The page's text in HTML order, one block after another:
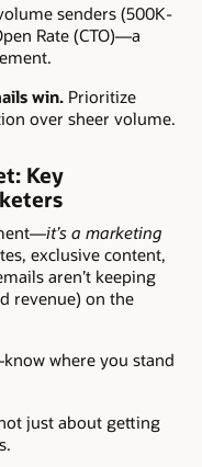
senders (500K-
Rate (CTO)—a
win. Prioritize
over sheer volume.
Key
it’s a marketing
exclusive content,
aren’t keeping
revenue) on the
where you stand
just about getting